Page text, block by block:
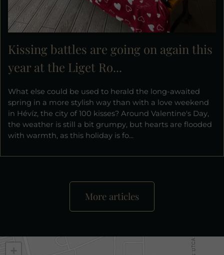
Kissing battles are going on again this
year at the Liget Ro...
What else could be used to herald the long-awaited
spring in a more stylish way than with a love weekend
in Hévíz, the city of 100 kisses? Around Valentine's Day,
the weather is still a bit grumpy, but hearts are flooded
with warmth, as this holiday is fo...
More articles